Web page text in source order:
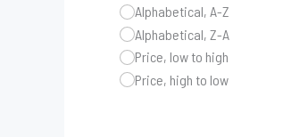
Alphabetical, A-Z
Alphabetical, Z-A
Price, low to high
Price, high to low